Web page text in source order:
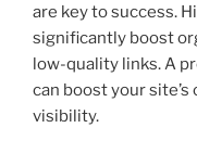
are key to success.
significantly boost
low-quality links. A
can boost your
visibility.